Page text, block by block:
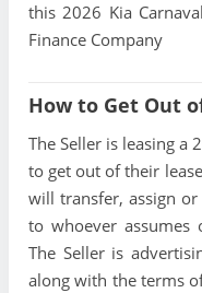
this 2026 Kia
Finance Company
How to Get Out
The Seller is leasing a
to get out of their
will transfer, assign
to whoever assumes
The Seller is
along with the terms